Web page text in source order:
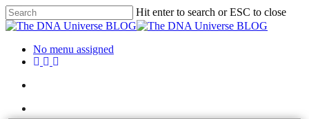
Hit enter to search or ESC to close
No menu assigned